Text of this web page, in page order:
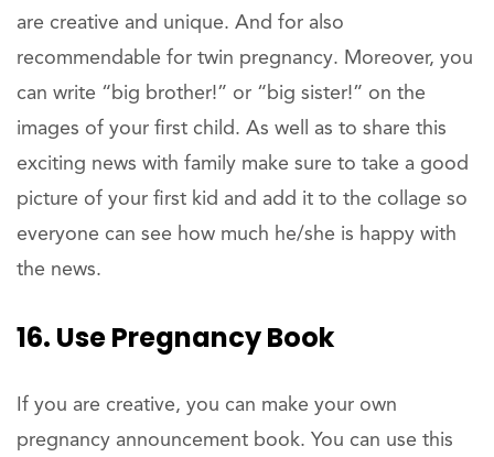
are creative and unique. And for also
recommendable for twin pregnancy. Moreover, you
can write “big brother!” or “big sister!” on the
images of your first child. As well as to share this
exciting news with family make sure to take a good
picture of your first kid and add it to the collage so
everyone can see how much he/she is happy with
the news.
16. Use Pregnancy Book
If you are creative, you can make your own
pregnancy announcement book. You can use this